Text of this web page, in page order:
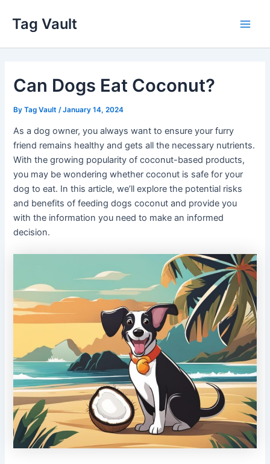
content
Tag Vault
Can Dogs Eat Coconut?
ByTag Vault /January 14, 2024
As a dog owner, you always want to ensure your furry
friend remains healthy and gets all the necessary nutrients.
With the growing popularity of coconut-based products,
you may be wondering whether coconut is safe for your
dog to eat. In this article, we’ll explore the potential risks
and benefits of feeding dogs coconut and provide you
with the information you need to make an informed
decision.